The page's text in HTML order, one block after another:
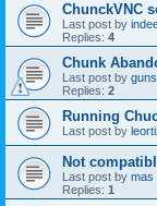
ChunckVNC
Last post by
Replies: 4
Chunk
Last post by
Replies: 2
Running
Last post by
Not
Last post by mas
Replies: 1